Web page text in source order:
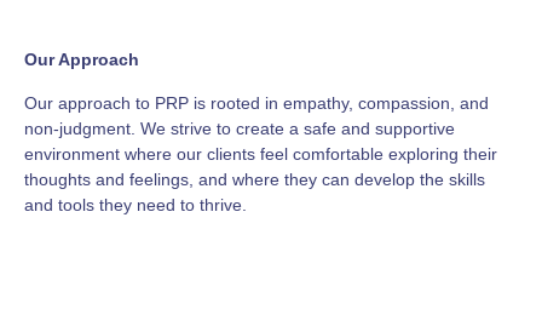
Our Approach
Our approach to PRP is rooted in empathy, compassion, and
non-judgment. We strive to create a safe and supportive
environment where our clients feel comfortable exploring their
thoughts and feelings, and where they can develop the skills
and tools they need to thrive.